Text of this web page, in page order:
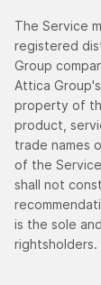
The Service
registered
Group
Attica
property of
product,
trade names
of the
shall not
is the sole
rightsholders.